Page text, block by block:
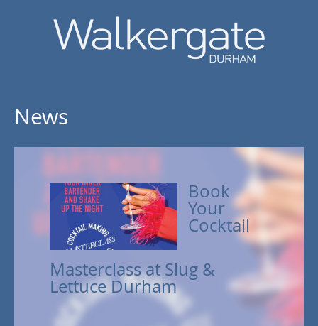
News
Book
Your
Cocktail
Masterclass at Slug &
Lettuce Durham